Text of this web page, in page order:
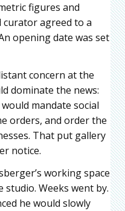
figures and
agreed to a
opening date was set
concern at the
dominate the news:
mandate social
orders, and order the
That put gallery
notice.
working space
Weeks went by.
he would slowly